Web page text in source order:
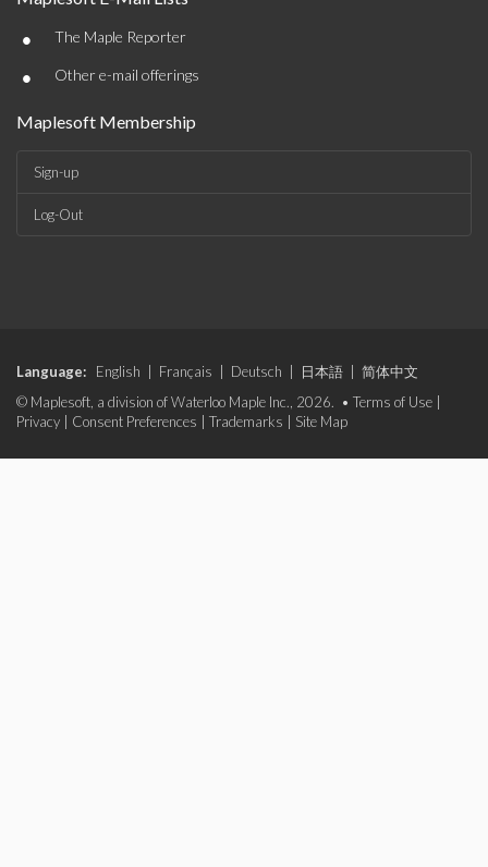
• The Maple Reporter
• Other e-mail offerings
Maplesoft Membership
Sign-up
Log-Out
Language: English Français Deutsch 日本語
简体中文
© Maplesoft, a division of Waterloo Maple Inc., 2026. • Terms of Use
Privacy
Consent Preferences Trademarks Site Map